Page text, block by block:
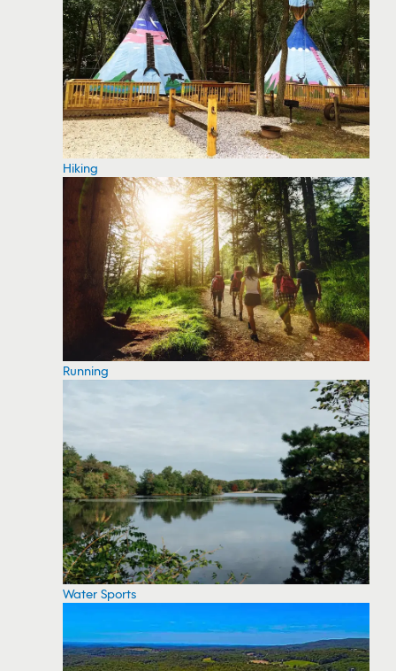
Hiking
Running
Water Sports